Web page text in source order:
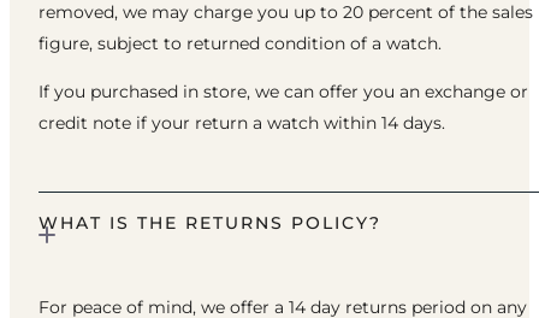
removed, we may charge you up to 20 percent of the sales
figure, subject to returned condition of a watch.
If you purchased in store, we can offer you an exchange or
credit note if your return a watch within 14 days.
WHAT IS THE RETURNS POLICY?
For peace of mind, we offer a 14 day returns period on any